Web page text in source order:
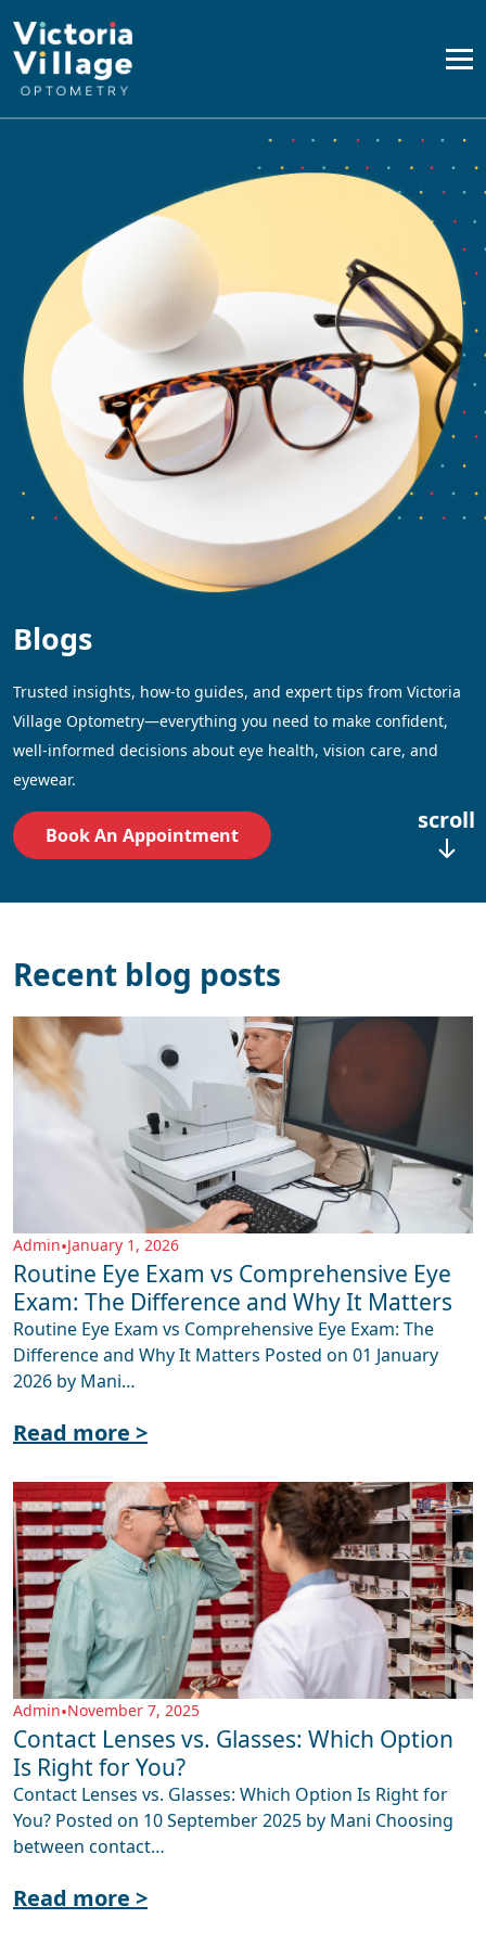
Blogs
Trusted insights, how-to guides, and expert tips from Victoria
Village Optometry—everything you need to make confident,
well-informed decisions about eye health, vision care, and
eyewear.
Book An Appointment
scroll
Recent blog posts
Admin•January 1, 2026
Routine Eye Exam vs Comprehensive Eye
Exam: The Difference and Why It Matters
Routine Eye Exam vs Comprehensive Eye Exam: The
Difference and Why It Matters Posted on 01 January
2026 by Mani…
Read more >
Admin•November 7, 2025
Contact Lenses vs. Glasses: Which Option
Is Right for You?
Contact Lenses vs. Glasses: Which Option Is Right for
You? Posted on 10 September 2025 by Mani Choosing
between contact…
Read more >